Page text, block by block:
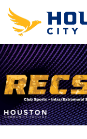
Skip to main content
hcc
Detected timezone